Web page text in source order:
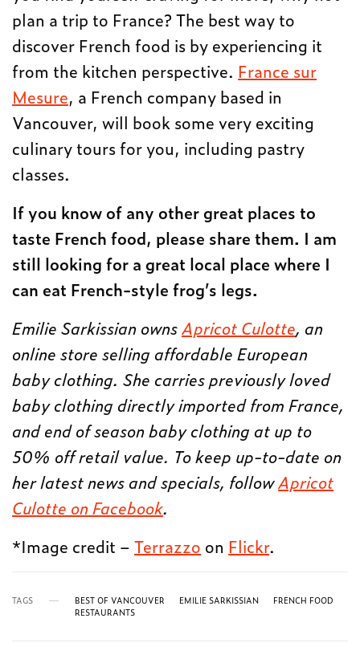
plan a trip to France? The best way to
discover French food is by experiencing it
from the kitchen perspective. France sur
Mesure, a French company based in
Vancouver, will book some very exciting
culinary tours for you, including pastry
classes.
If you know of any other great places to
taste French food, please share them. I am
still looking for a great local place where I
can eat French-style frog’s legs.
Emilie Sarkissian ownsApricot Culotte, an
online store selling affordable European
baby clothing. She carries previously loved
baby clothing directly imported from France,
and end of season baby clothing at up to
50% off retail value. To keep up-to-date on
her latest news and specials, followApricot
Culotte on Facebook.
*Image credit –Terrazzo on Flickr.
TAGS BEST OF VANCOUVER EMILIE SARKISSIAN
FRENCH FOOD
RESTAURANTS